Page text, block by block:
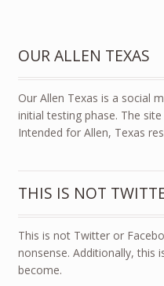
OUR ALLEN TEXAS
Our Allen Texas is a social
initial testing phase. The
Intended for Allen, Texas
THIS IS NOT
This is not Twitter or
nonsense. Additionally, this
become.